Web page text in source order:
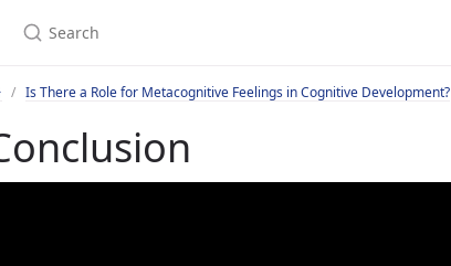
Is There a Role for Metacognitive Feelings in Cognitive Development?